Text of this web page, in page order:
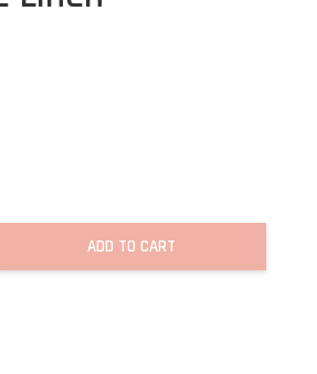
ADD TO CART